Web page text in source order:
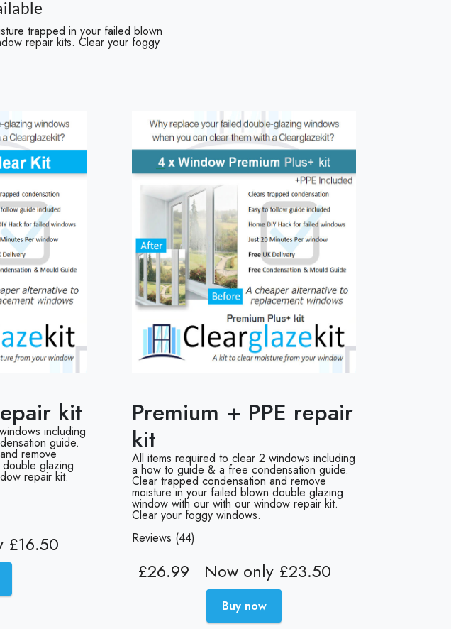
trapped in your failed blown
repair kits. Clear your foggy
kit
including
guide.
remove
glazing
repair kit.
£16.50
Premium + PPE repair
kit
All items required to clear 2 windows including
a how to guide & a free condensation guide.
Clear trapped condensation and remove
moisture in your failed blown double glazing
window with our with our window repair kit.
Clear your foggy windows.
Reviews (44)
£26.99 Now only £23.50
Buy now